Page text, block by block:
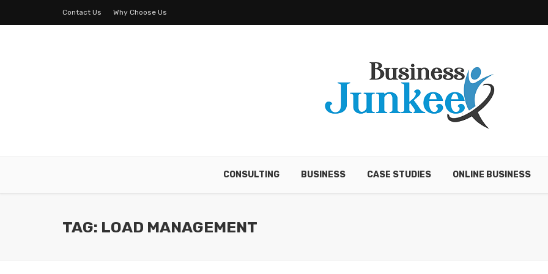
Contact Us Why Choose Us
CONSULTING BUSINESS CASE STUDIES ONLINE BUSINESS
TAG: LOAD MANAGEMENT